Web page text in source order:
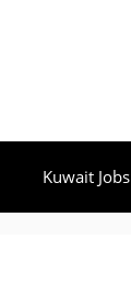
Kuwait Jobs